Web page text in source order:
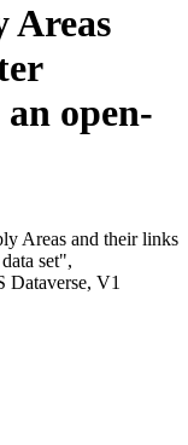
Areas
open-
Areas and their links
set",
Dataverse, V1